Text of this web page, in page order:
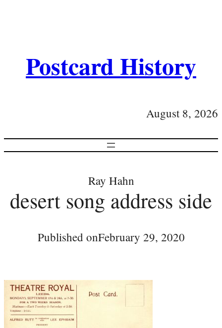
Postcard History
August 8, 2026
Ray Hahn
desert song address side
Published onFebruary 29, 2020